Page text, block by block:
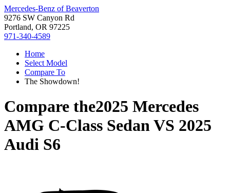
Mercedes-Benz of Beaverton
9276 SW Canyon Rd
Portland, OR 97225
971-340-4589
Home
Select Model
Compare To
The Showdown!
Compare the2025 Mercedes
AMG C-Class SedanVS 2025
Audi S6